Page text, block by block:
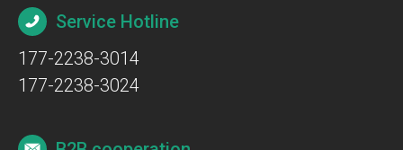
Service Hotline
177-2238-3014
177-2238-3024